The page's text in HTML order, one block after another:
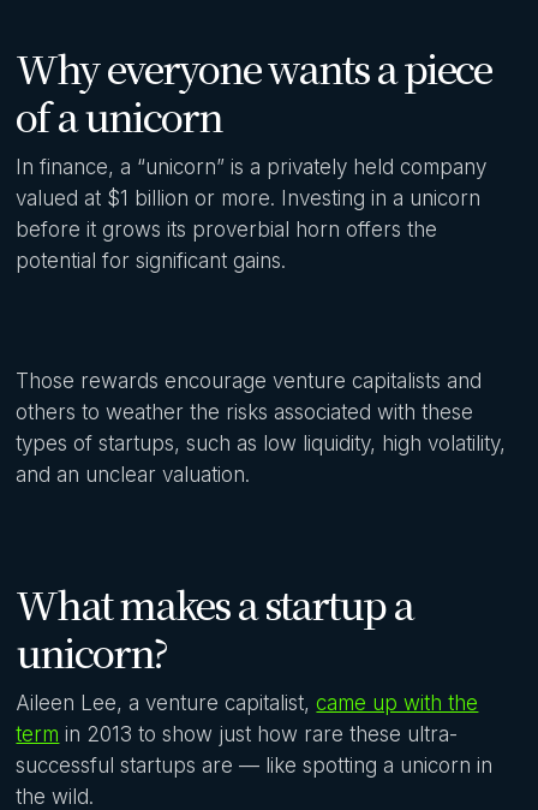
Why everyone wants a piece
of a unicorn
In finance, a “unicorn” is a privately held company
valued at $1 billion or more. Investing in a unicorn
before it grows its proverbial horn offers the
potential for significant gains.
Those rewards encourage venture capitalists and
others to weather the risks associated with these
types of startups, such as low liquidity, high volatility,
and an unclear valuation.
What makes a startup a
unicorn?
Aileen Lee, a venture capitalist,came up with the
term in 2013 to show just how rare these ultra-
successful startups are — like spotting a unicorn in
the wild.